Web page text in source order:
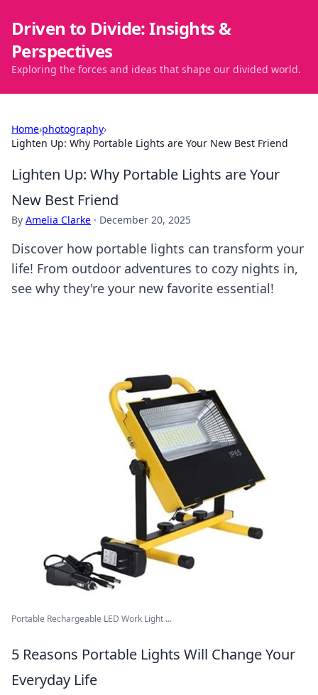
Driven to Divide: Insights &
Perspectives
Exploring the forces and ideas that shape our divided world.
Home›photography›
Lighten Up: Why Portable Lights are Your New Best Friend
Lighten Up: Why Portable Lights are Your
New Best Friend
By Amelia Clarke · December 20, 2025
Discover how portable lights can transform your
life! From outdoor adventures to cozy nights in,
see why they're your new favorite essential!
Portable Rechargeable LED Work Light ...
5 Reasons Portable Lights Will Change Your
Everyday Life